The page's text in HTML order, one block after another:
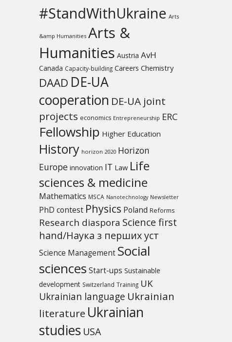
#StandWithUkraine Arts
&amp Humanities Arts &
Humanities Austria AvH
Canada Capacity-building Careers Chemistry
DAAD DE-UA
cooperation DE-UA joint
projects economics Entrepreneurship ERC
Fellowship Higher Education
History horizon 2020 Horizon
Europe innovation IT Law Life
sciences & medicine
Mathematics MSCA Nanotechnology Newsletter
PhD contest Physics Poland Reforms
Research diaspora Science first
hand/Наука з перших уcт
Science Management Social
sciences Start-ups Sustainable
development Switzerland Training UK
Ukrainian language Ukrainian
literature Ukrainian
studies USA